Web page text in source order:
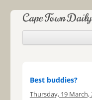
Cape Town
Best buddies?
Thursday, 19 March,